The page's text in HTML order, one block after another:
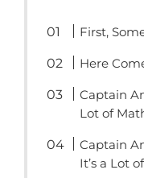
First,
Here
Captain
Lot of
Captain
It’s a Lot